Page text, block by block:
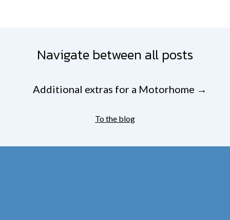
Navigate between all posts
Additional extras for a Motorhome →
To the blog